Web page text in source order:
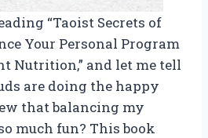
“Taoist Secrets of
Your Personal Program
Nutrition,” and let me tell
are doing the happy
that balancing my
much fun? This book